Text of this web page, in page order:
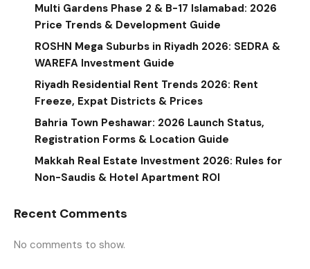
Multi Gardens Phase 2 & B-17 Islamabad: 2026
Price Trends & Development Guide
ROSHN Mega Suburbs in Riyadh 2026: SEDRA &
WAREFA Investment Guide
Riyadh Residential Rent Trends 2026: Rent
Freeze, Expat Districts & Prices
Bahria Town Peshawar: 2026 Launch Status,
Registration Forms & Location Guide
Makkah Real Estate Investment 2026: Rules for
Non-Saudis & Hotel Apartment ROI
Recent Comments
No comments to show.